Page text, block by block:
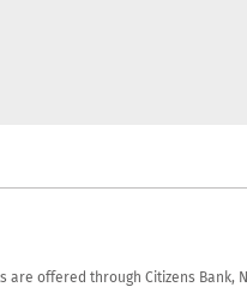
offered through Citizens Bank,